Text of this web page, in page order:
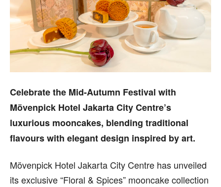
Celebrate the Mid-Autumn Festival with
Mövenpick Hotel Jakarta City Centre’s
luxurious mooncakes, blending traditional
flavours with elegant design inspired by art.
Mövenpick Hotel Jakarta City Centre has unveiled
its exclusive “Floral & Spices” mooncake collection